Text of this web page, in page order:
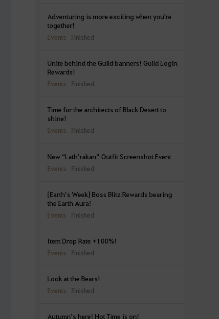
Adventuring is more exciting when you're
together!
Events Finished
Unite behind the Guild banners! Guild Login
Rewards!
Events Finished
Time for the architects of Black Desert to
shine!
Events Finished
New “Lath’rakan” Outfit Screenshot Event
Events Finished
[Earth’s Week] Boss Blitz Rewards bearing
the Earth Aura!
Events Finished
Item Drop Rate +100%!
Events Finished
Look at the Bears!
Events Finished
Autumn’s here! Hot Time is on!